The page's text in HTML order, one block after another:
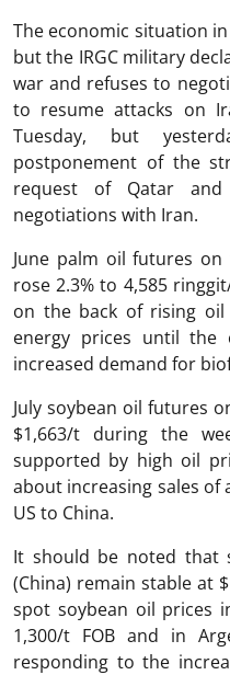
The economic situation
but the IRGC military
war and refuses to
to resume attacks on
Tuesday, but
postponement of the
request of Qatar
negotiations with Iran.
June palm oil futures on
rose 2.3% to 4,585
on the back of rising
energy prices until
increased demand for
July soybean oil futures
$1,663/t during the
supported by high oil
about increasing sales
US to China.
It should be noted that
(China) remain stable at
spot soybean oil prices
1,300/t FOB and in
responding to the